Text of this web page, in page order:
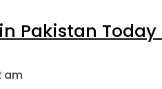
Pakistan Today
am